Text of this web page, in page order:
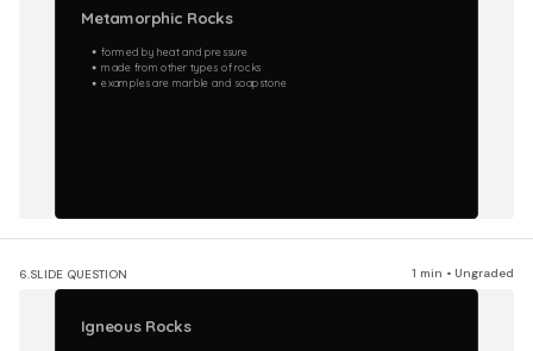
Metamorphic Rocks
formed by heat and pressure
made from other types of rocks
examples are marble and soapstone
6.SLIDE QUESTION 1 min • Ungraded
Igneous Rocks